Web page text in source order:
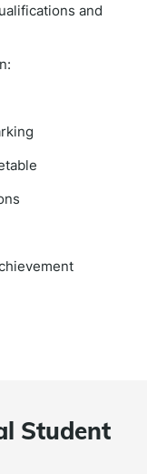
and
Student